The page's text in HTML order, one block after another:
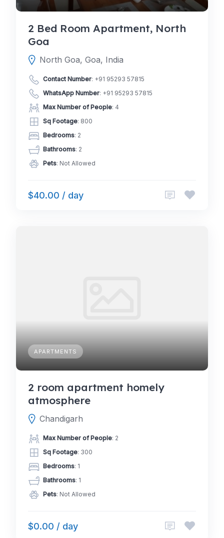
2 Bed Room Apartment, North
Goa
North Goa, Goa, India
Contact Number: +91 95293 57815
WhatsApp Number: +91 95293 57815
Max Number of People: 4
Sq Footage: 800
Bedrooms: 2
Bathrooms: 2
Pets: Not Allowed
$40.00 / day
APARTMENTS
2 room apartment homely
atmosphere
Chandigarh
Max Number of People: 2
Sq Footage: 300
Bedrooms: 1
Bathrooms: 1
Pets: Not Allowed
$0.00 / day